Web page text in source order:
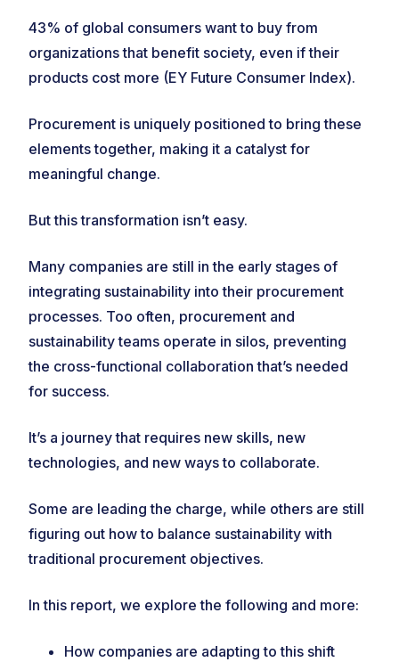
43% of global consumers want to buy from
organizations that benefit society, even if their
products cost more (EY Future Consumer Index).
Procurement is uniquely positioned to bring these
elements together, making it a catalyst for
meaningful change.
But this transformation isn’t easy.
Many companies are still in the early stages of
integrating sustainability into their procurement
processes. Too often, procurement and
sustainability teams operate in silos, preventing
the cross-functional collaboration that’s needed
for success.
It’s a journey that requires new skills, new
technologies, and new ways to collaborate.
Some are leading the charge, while others are still
figuring out how to balance sustainability with
traditional procurement objectives.
In this report, we explore the following and more:
How companies are adapting to this shift